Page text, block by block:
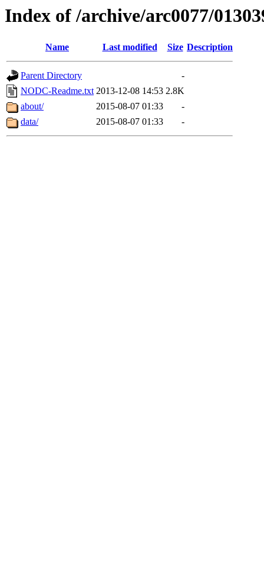
Index of /archive/arc0077/
Name Last modified Size Description
Parent Directory
-
NODC-Readme.txt 2013-12-08 14:53 2.8K
about/
2015-08-07 01:33
-
data/
2015-08-07 01:33 -